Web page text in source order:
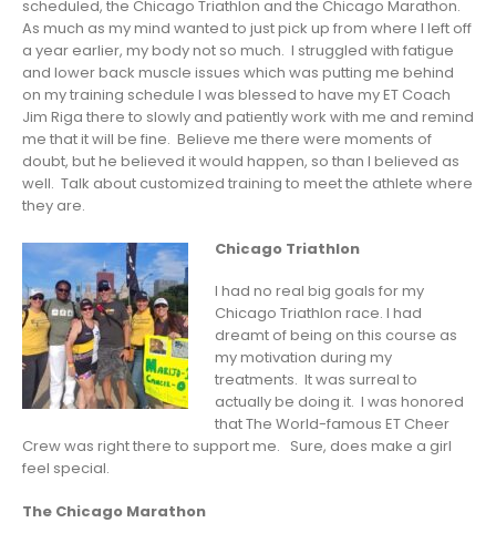
scheduled, the Chicago Triathlon and the Chicago Marathon.
As much as my mind wanted to just pick up from where I left off
a year earlier, my body not so much. I struggled with fatigue
and lower back muscle issues which was putting me behind
on my training schedule I was blessed to have my ET Coach
Jim Riga there to slowly and patiently work with me and remind
me that it will be fine. Believe me there were moments of
doubt, but he believed it would happen, so than I believed as
well. Talk about customized training to meet the athlete where
they are.
Chicago Triathlon
I had no real big goals for my
Chicago Triathlon race. I had
dreamt of being on this course as
my motivation during my
treatments. It was surreal to
actually be doing it. I was honored
that The World-famous ET Cheer
Crew was right there to support me. Sure, does make a girl
feel special.
The Chicago Marathon